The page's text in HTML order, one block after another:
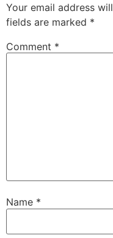
Your email address
fields are marked *
Comment *
Name *